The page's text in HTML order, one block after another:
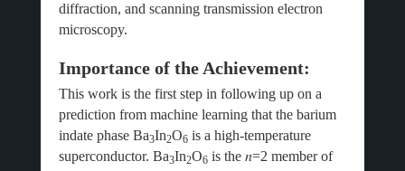
diffraction, and scanning transmission electron
microscopy.
Importance of the Achievement:
This work is the first step in following up on a
prediction from machine learning that the barium
indate phase Ba3In2O6is a high-temperature
superconductor. Ba3In2O6is the 𝑛=2 member of